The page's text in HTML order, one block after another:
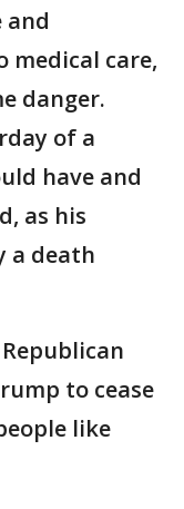
and
medical care,
danger.
of a
have and
as his
a death
to cease
like